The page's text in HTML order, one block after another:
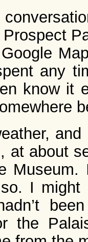
any
know it
and
at about
I might
the